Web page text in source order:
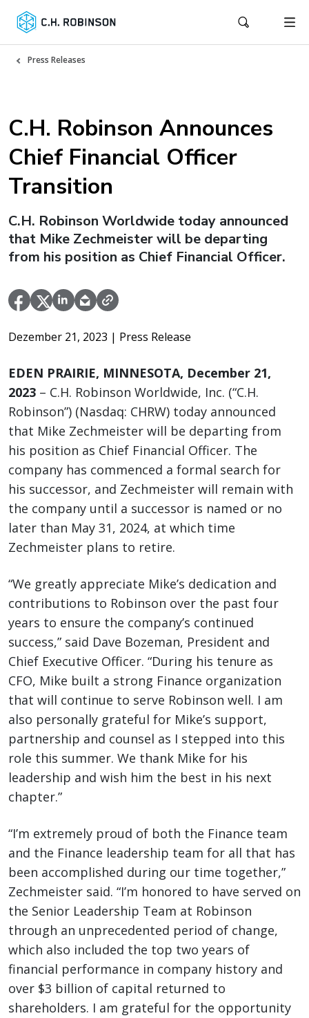
Press Releases
C.H. Robinson Announces
Chief Financial Officer
Transition
C.H. Robinson Worldwide today announced
that Mike Zechmeister will be departing
from his position as Chief Financial Officer.
Dezember 21, 2023 | Press Release
EDEN PRAIRIE, MINNESOTA, December 21,
2023 – C.H. Robinson Worldwide, Inc. (“C.H.
Robinson”) (Nasdaq: CHRW) today announced
that Mike Zechmeister will be departing from
his position as Chief Financial Officer. The
company has commenced a formal search for
his successor, and Zechmeister will remain with
the company until a successor is named or no
later than May 31, 2024, at which time
Zechmeister plans to retire.
“We greatly appreciate Mike’s dedication and
contributions to Robinson over the past four
years to ensure the company’s continued
success,” said Dave Bozeman, President and
Chief Executive Officer. “During his tenure as
CFO, Mike built a strong Finance organization
that will continue to serve Robinson well. I am
also personally grateful for Mike’s support,
partnership and counsel as I stepped into this
role this summer. We thank Mike for his
leadership and wish him the best in his next
chapter.”
“I’m extremely proud of both the Finance team
and the Finance leadership team for all that has
been accomplished during our time together,”
Zechmeister said. “I’m honored to have served on
the Senior Leadership Team at Robinson
through an unprecedented period of change,
which also included the top two years of
financial performance in company history and
over $3 billion of capital returned to
shareholders. I am grateful for the opportunity